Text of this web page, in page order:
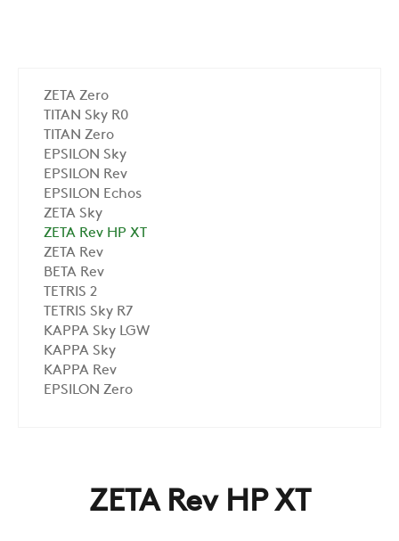
ZETA Zero
TITAN Sky R0
TITAN Zero
EPSILON Sky
EPSILON Rev
EPSILON Echos
ZETA Sky
ZETA Rev HP XT
ZETA Rev
BETA Rev
TETRIS 2
TETRIS Sky R7
KAPPA Sky LGW
KAPPA Sky
KAPPA Rev
EPSILON Zero
ZETA Rev HP XT